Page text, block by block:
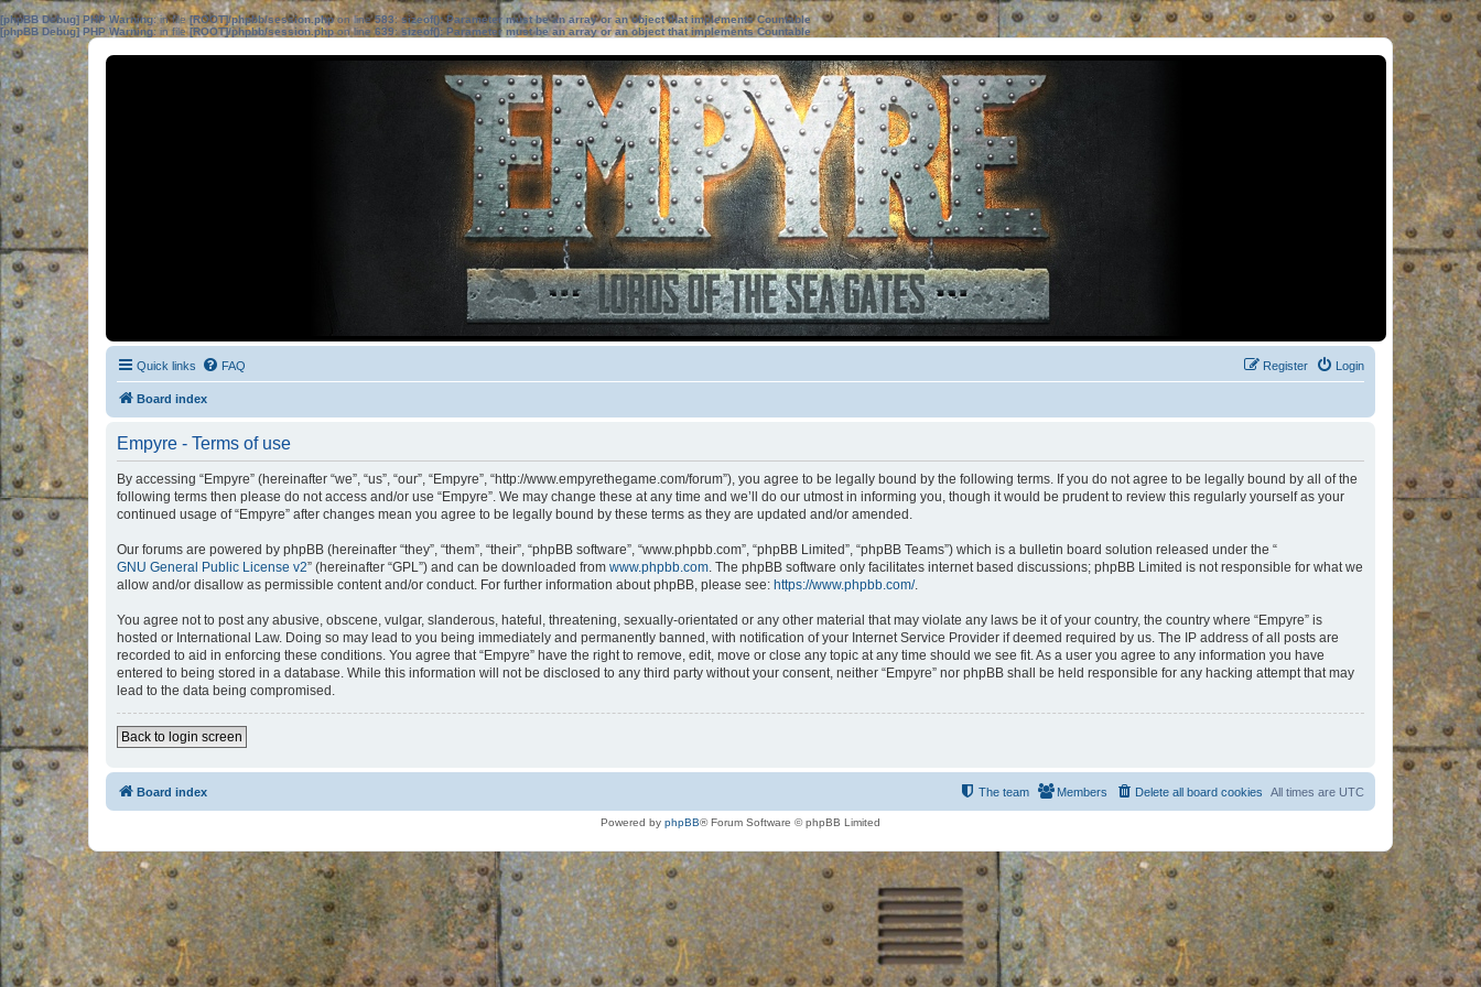
[phpBB Debug] PHP Warning: in file[ROOT]/phpbb/session.phpon line583:sizeof(): Parameter must be an array or an object that implements Countable
[phpBB Debug] PHP Warning: in file[ROOT]/phpbb/session.phpon line639: sizeof(): Parameter must be an array or an object that implements Countable
Quick links FAQ Login
Register
Board index
Empyre - Terms of use
By accessing “Empyre” (hereinafter “we”, “us”, “our”, “Empyre”, “http://www.empyrethegame.com/forum”), you agree to be legally bound by the following terms. If you do not agree to be legally bound by all of the
following terms then please do not access and/or use “Empyre”. We may change these at any time and we’ll do our utmost in informing you, though it would be prudent to review this regularly yourself as your
continued usage of “Empyre” after changes mean you agree to be legally bound by these terms as they are updated and/or amended.
Our forums are powered by phpBB (hereinafter “they”, “them”, “their”, “phpBB software”, “www.phpbb.com”, “phpBB Limited”, “phpBB Teams”) which is a bulletin board solution released under the “
GNU General Public License v2” (hereinafter “GPL”) and can be downloaded from www.phpbb.com. The phpBB software only facilitates internet based discussions; phpBB Limited is not responsible for what we
allow and/or disallow as permissible content and/or conduct. For further information about phpBB, please see: https://www.phpbb.com/.
You agree not to post any abusive, obscene, vulgar, slanderous, hateful, threatening, sexually-orientated or any other material that may violate any laws be it of your country, the country where “Empyre” is
hosted or International Law. Doing so may lead to you being immediately and permanently banned, with notification of your Internet Service Provider if deemed required by us. The IP address of all posts are
recorded to aid in enforcing these conditions. You agree that “Empyre” have the right to remove, edit, move or close any topic at any time should we see fit. As a user you agree to any information you have
entered to being stored in a database. While this information will not be disclosed to any third party without your consent, neither “Empyre” nor phpBB shall be held responsible for any hacking attempt that may
lead to the data being compromised.
Back to login screen
Board index All times are UTC
Delete all board cookies
Members
The team
Powered by phpBB® Forum Software © phpBB Limited